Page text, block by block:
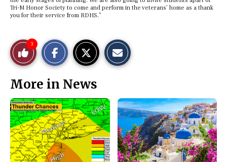
Tri-M Honor Society to come and perform in the veterans’ home as a thank
you for their service from RDHS.”
3
Like
This
Story
a
c
e
b
o
o
k
s
S
t
o
r
y
More in News